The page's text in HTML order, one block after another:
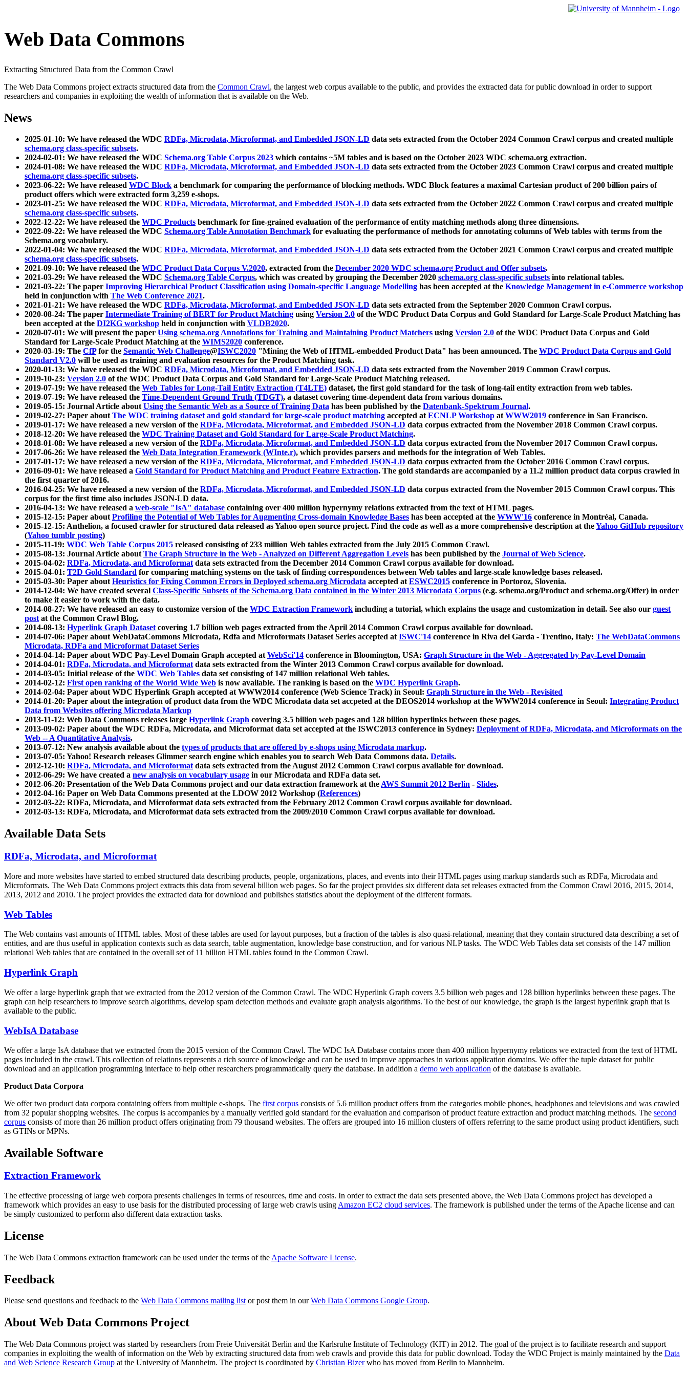
Web Data Commons
Extracting Structured Data from the Common Crawl
The Web Data Commons project extracts structured data from the Common Crawl, the largest web corpus available to the public, and provides the extracted data for public download in order to support
researchers and companies in exploiting the wealth of information that is available on the Web.
News
2025-01-10: We have released the WDC RDFa, Microdata, Microformat, and Embedded JSON-LD data sets extracted from the October 2024 Common Crawl corpus and created multiple
schema.org class-specific subsets.
2024-02-01: We have released the WDC Schema.org Table Corpus 2023 which contains ~5M tables and is based on the October 2023 WDC schema.org extraction.
2024-01-08: We have released the WDC RDFa, Microdata, Microformat, and Embedded JSON-LD data sets extracted from the October 2023 Common Crawl corpus and created multiple
schema.org class-specific subsets.
2023-06-22: We have released WDC Block a benchmark for comparing the performance of blocking methods. WDC Block features a maximal Cartesian product of 200 billion pairs of
product offers which were extracted form 3,259 e-shops.
2023-01-25: We have released the WDC RDFa, Microdata, Microformat, and Embedded JSON-LD data sets extracted from the October 2022 Common Crawl corpus and created multiple
schema.org class-specific subsets.
2022-12-22: We have released the WDC Products benchmark for fine-grained evaluation of the performance of entity matching methods along three dimensions.
2022-09-22: We have released the WDC Schema.org Table Annotation Benchmark for evaluating the performance of methods for annotating columns of Web tables with terms from the
Schema.org vocabulary.
2022-01-04: We have released the WDC RDFa, Microdata, Microformat, and Embedded JSON-LD data sets extracted from the October 2021 Common Crawl corpus and created multiple
schema.org class-specific subsets.
2021-09-10: We have released the WDC Product Data Corpus V.2020, extracted from the December 2020 WDC schema.org Product and Offer subsets.
2021-03-29: We have released the WDC Schema.org Table Corpus, which was created by grouping the December 2020 schema.org class-specific subsets into relational tables.
2021-03-22: The paper Improving Hierarchical Product Classification using Domain-specific Language Modelling has been accepted at the Knowledge Management in e-Commerce workshop
held in conjunction with The Web Conference 2021.
2021-01-21: We have released the WDC RDFa, Microdata, Microformat, and Embedded JSON-LD data sets extracted from the September 2020 Common Crawl corpus.
2020-08-24: The paper Intermediate Training of BERT for Product Matching using Version 2.0 of the WDC Product Data Corpus and Gold Standard for Large-Scale Product Matching has
been accepted at the DI2KG workshop held in conjunction with VLDB2020.
2020-07-01: We will present the paper Using schema.org Annotations for Training and Maintaining Product Matchers using Version 2.0 of the WDC Product Data Corpus and Gold
Standard for Large-Scale Product Matching at the WIMS2020 conference.
2020-03-19: The CfPfor the Semantic Web Challenge@ISWC2020 "Mining the Web of HTML-embedded Product Data" has been announced. The WDC Product Data Corpus and Gold
Standard V2.0 will be used as training and evaluation resources for the Product Matching task.
2020-01-13: We have released the WDC RDFa, Microdata, Microformat, and Embedded JSON-LD data sets extracted from the November 2019 Common Crawl corpus.
2019-10-23: Version 2.0 of the WDC Product Data Corpus and Gold Standard for Large-Scale Product Matching released.
2019-07-19: We have released the Web Tables for Long-Tail Entity Extraction (T4LTE) dataset, the first gold standard for the task of long-tail entity extraction from web tables.
2019-07-19: We have released the Time-Dependent Ground Truth (TDGT), a dataset covering time-dependent data from various domains.
2019-05-15: Journal Article aboutUsing the Semantic Web as a Source of Training Data has been published by the Datenbank-Spektrum Journal.
2019-02-27: Paper aboutThe WDC training dataset and gold standard for large-scale product matching accepted atECNLP Workshop atWWW2019 conference in San Francisco.
2019-01-17: We have released a new version of the RDFa, Microdata, Microformat, and Embedded JSON-LD data corpus extracted from the November 2018 Common Crawl corpus.
2018-12-20: We have released the WDC Training Dataset and Gold Standard for Large-Scale Product Matching.
2018-01-08: We have released a new version of the RDFa, Microdata, Microformat, and Embedded JSON-LD data corpus extracted from the November 2017 Common Crawl corpus.
2017-06-26: We have released the Web Data Integration Framework (WInte.r), which provides parsers and methods for the integration of Web Tables.
2017-01-17: We have released a new version of the RDFa, Microdata, Microformat, and Embedded JSON-LD data corpus extracted from the October 2016 Common Crawl corpus.
2016-09-01: We have released a Gold Standard for Product Matching and Product Feature Extraction. The gold standards are accompanied by a 11.2 million product data corpus crawled in
the first quarter of 2016.
2016-04-25: We have released a new version of the RDFa, Microdata, Microformat, and Embedded JSON-LD data corpus extracted from the November 2015 Common Crawl corpus. This
corpus for the first time also includes JSON-LD data.
2016-04-13: We have released a web-scale "IsA" database containing over 400 million hypernymy relations extracted from the text of HTML pages.
2015-12-15: Paper aboutProfiling the Potential of Web Tables for Augmenting Cross-domain Knowledge Bases has been accepted at the WWW'16 conference in Montréal, Canada.
2015-12-15: Anthelion, a focused crawler for structured data released as Yahoo open source project. Find the code as well as a more comprehensive description at theYahoo GitHub repository
(Yahoo tumblr posting)
2015-11-19: WDC Web Table Corpus 2015 released consisting of 233 million Web tables extracted from the July 2015 Common Crawl.
2015-08-13: Journal Article aboutThe Graph Structure in the Web - Analyzed on Different Aggregation Levels has been published by the Journal of Web Science.
2015-04-02: RDFa, Microdata, and Microformatdata sets extracted from the December 2014 Common Crawl corpus available for download.
2015-04-01: T2D Gold Standard for comparing matching systems on the task of finding correspondences between Web tables and large-scale knowledge bases released.
2015-03-30: Paper aboutHeuristics for Fixing Common Errors in Deployed schema.org Microdata accepted atESWC2015 conference in Portoroz, Slovenia.
2014-12-04: We have created several Class-Specific Subsets of the Schema.org Data contained in the Winter 2013 Microdata Corpus (e.g. schema.org/Product and schema.org/Offer) in order
to make it easier to work with the data.
2014-08-27: We have released an easy to customize version of the WDC Extraction Framework including a tutorial, which explains the usage and customization in detail. See also our guest
postat the Common Crawl Blog.
2014-08-13: Hyperlink Graph Datasetcovering 1.7 billion web pages extracted from the April 2014 Common Crawl corpus available for download.
2014-07-06: Paper about WebDataCommons Microdata, Rdfa and Microformats Dataset Series accepted atISWC'14 conference in Riva del Garda - Trentino, Italy: The WebDataCommons
Microdata, RDFa and Microformat Dataset Series
2014-04-14: Paper about WDC Pay-Level Domain Graph accepted atWebSci'14 conference in Bloomington, USA: Graph Structure in the Web - Aggregated by Pay-Level Domain
2014-04-01: RDFa, Microdata, and Microformatdata sets extracted from the Winter 2013 Common Crawl corpus available for download.
2014-03-05: Initial release of the WDC Web Tables data set consisting of 147 million relational Web tables.
2014-02-12: First open ranking of the World Wide Web is now available. The ranking is based on the WDC Hyperlink Graph.
2014-02-04: Paper about WDC Hyperlink Graph accepted at WWW2014 conference (Web Science Track) in Seoul: Graph Structure in the Web - Revisited
2014-01-20: Paper about the integration of product data from the WDC Microdata data set accpeted at the DEOS2014 workshop at the WWW2014 conference in Seoul: Integrating Product
Data from Websites offering Microdata Markup
2013-11-12: Web Data Commons releases large Hyperlink Graph covering 3.5 billion web pages and 128 billion hyperlinks between these pages.
2013-09-02: Paper about the WDC RDFa, Microdata, and Microformat data set accepted at the ISWC2013 conference in Sydney: Deployment of RDFa, Microdata, and Microformats on the
Web -- A Quantitative Analysis.
2013-07-12: New analysis available about the types of products that are offered by e-shops using Microdata markup.
2013-07-05: Yahoo! Research releases Glimmer search engine which enables you to search Web Data Commons data. Details.
2012-12-10: RDFa, Microdata, and Microformatdata sets extracted from the August 2012 Common Crawl corpus available for download.
2012-06-29: We have created a new analysis on vocabulary usage in our Microdata and RDFa data set.
2012-06-20: Presentation of the Web Data Commons project and our data extraction framework at theAWS Summit 2012 Berlin - Slides.
2012-04-16: Paper on Web Data Commons presented at the LDOW 2012 Workshop (References)
2012-03-22: RDFa, Microdata, and Microformat data sets extracted from the February 2012 Common Crawl corpus available for download.
2012-03-13: RDFa, Microdata, and Microformat data sets extracted from the 2009/2010 Common Crawl corpus available for download.
Available Data Sets
RDFa, Microdata, and Microformat
More and more websites have started to embed structured data describing products, people, organizations, places, and events into their HTML pages using markup standards such as RDFa, Microdata and
Microformats. The Web Data Commons project extracts this data from several billion web pages. So far the project provides six different data set releases extracted from the Common Crawl 2016, 2015, 2014,
2013, 2012 and 2010. The project provides the extracted data for download and publishes statistics about the deployment of the different formats.
Web Tables
The Web contains vast amounts ofHTML tables. Most of these tables are used for layout purposes, but a fraction of the tables is also quasi-relational, meaning that they contain structured data describing a set of
entities, and are thus useful in application contexts such as data search, table augmentation, knowledge base construction, and for various NLP tasks. The WDC Web Tables data set consists of the 147 million
relational Web tables that are contained in the overall set of 11 billion HTML tables found in the Common Crawl.
Hyperlink Graph
We offer a large hyperlink graph that we extracted from the 2012 version of the Common Crawl. The WDC Hyperlink Graph covers 3.5 billion web pages and 128 billion hyperlinks between these pages. The
graph can help researchers to improve search algorithms, develop spam detection methods and evaluate graph analysis algorithms. To the best of our knowledge, the graph is the largest hyperlink graph that is
available to the public.
WebIsA Database
We offer a large IsA database that we extracted from the 2015 version of the Common Crawl. The WDC IsA Database contains more than 400 million hypernymy relations we extracted from the text of HTML
pages included in the crawl. This collection of relations represents a rich source of knowledge and can be used to improve approaches in various application domains. We offer the tuple dataset for public
download and an application programming interface to help other researchers programmatically query the database. In addition a demo web application of the database is available.
Product Data Corpora
We offer two product data corpora containing offers from multiple e-shops. The first corpus consists of 5.6 million product offers from the categories mobile phones, headphones and televisions and was crawled
from 32 popular shopping websites. The corpus is accompanies by a manually verified gold standard for the evaluation and comparison of product feature extraction and product matching methods. The second
corpus consists of more than 26 million product offers originating from 79 thousand websites. The offers are grouped into 16 million clusters of offers referring to the same product using product identifiers, such
as GTINs or MPNs.
Available Software
Extraction Framework
The effective processing of large web corpora presents challenges in terms of resources, time and costs. In order to extract the data sets presented above, the Web Data Commons project has developed a
framework which provides an easy to use basis for the distributed processing of large web crawls using Amazon EC2 cloud services. The framework is published under the terms of the Apache license and can
be simply customized to perform also different data extraction tasks.
License
The Web Data Commons extraction framework can be used under the terms of the Apache Software License.
Feedback
Please send questions and feedback to the Web Data Commons mailing listor post them in ourWeb Data Commons Google Group.
About Web Data Commons Project
The Web Data Commons project was started by researchers from Freie Universität Berlin and the Karlsruhe Institute of Technology (KIT) in 2012. The goal of the project is to facilitate research and support
companies in exploiting the wealth of information on the Web by extracting structured data from web crawls and provide this data for public download. Today the WDC Project is mainly maintained by the Data
and Web Science Research Group at the University of Mannheim. The project is coordinated by Christian Bizerwho has moved from Berlin to Mannheim.